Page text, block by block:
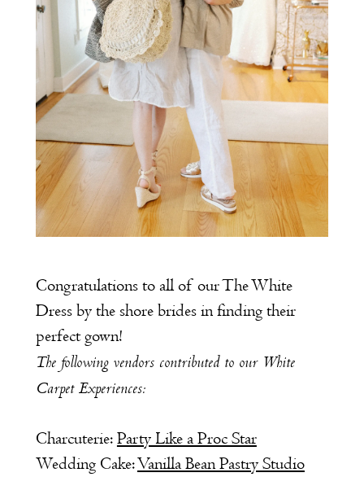
Congratulations to all of our The White
Dress by the shore brides in finding their
perfect gown!
The following vendors contributed to our White
Carpet Experiences:
Charcuterie: Party Like a Proc Star
Wedding Cake:Vanilla Bean Pastry Studio